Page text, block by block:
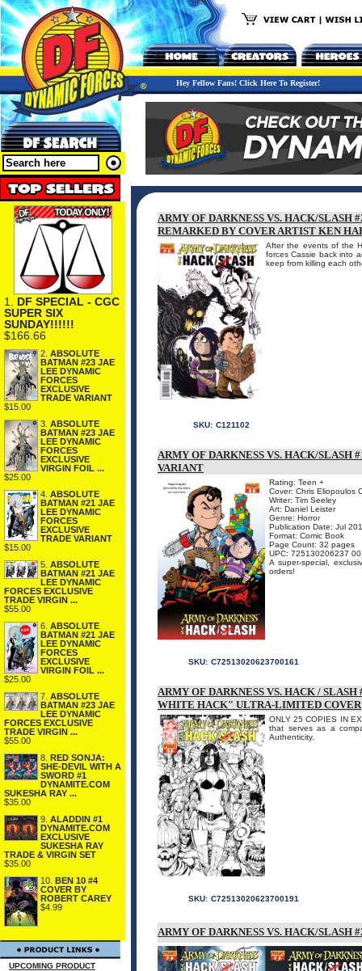
Hey Fellow Fans! Click Here To Register!
1. DF SPECIAL - CGC
SUPER SIX
SUNDAY!!!!!!
$166.66
2. ABSOLUTE
BATMAN #23 JAE
LEE DYNAMIC
FORCES
EXCLUSIVE
TRADE VARIANT
$15.00
3. ABSOLUTE
BATMAN #23 JAE
LEE DYNAMIC
FORCES
EXCLUSIVE
VIRGIN FOIL ...
$25.00
4. ABSOLUTE
BATMAN #21 JAE
LEE DYNAMIC
FORCES
EXCLUSIVE
TRADE VARIANT
$15.00
5. ABSOLUTE
BATMAN #21 JAE
LEE DYNAMIC
FORCES EXCLUSIVE
TRADE VIRGIN ...
$55.00
6. ABSOLUTE
BATMAN #21 JAE
LEE DYNAMIC
FORCES
EXCLUSIVE
VIRGIN FOIL ...
$25.00
7. ABSOLUTE
BATMAN #23 JAE
LEE DYNAMIC
FORCES EXCLUSIVE
TRADE VIRGIN ...
$55.00
8. RED SONJA:
SHE-DEVIL WITH A
SWORD #1
DYNAMITE.COM
SUKESHA RAY ...
$35.00
9. ALADDIN #1
DYNAMITE.COM
EXCLUSIVE
SUKESHA RAY
TRADE & VIRGIN SET
$35.00
10. BEN 10 #4
COVER BY
ROBERT CAREY
$4.99
UPCOMING PRODUCT
ARMY OF DARKNESS VS. HACK/SLASH
REMARKED BY COVER ARTIST KEN
After the events of the
forces Cassie back into
keep from killing each
SKU: C121102
ARMY OF DARKNESS VS. HACK/SLASH
VARIANT
Rating: Teen +
Cover: Chris Eliopoulos
Writer: Tim Seeley
Art: Daniel Leister
Genre: Horror
Publication Date: Jul
Format: Comic Book
Page Count: 32 pages
UPC: 725130206237
A super-special,
orders!
SKU: C72513020623700161
ARMY OF DARKNESS VS. HACK /
WHITE HACK" ULTRA-LIMITED COVER
ONLY 25 COPIES IN
that serves as a
Authenticity.
SKU: C72513020623700191
ARMY OF DARKNESS VS. HACK/SLASH